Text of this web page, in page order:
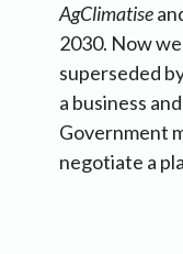
AgClimatise
2030. Now
superseded
a business
Government
negotiate a